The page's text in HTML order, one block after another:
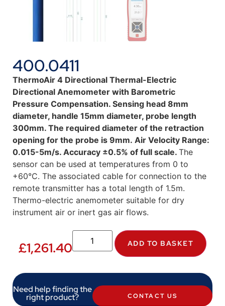
400.0411
ThermoAir 4 Directional Thermal-Electric
Directional Anemometer with Barometric
Pressure Compensation. Sensing head 8mm
diameter, handle 15mm diameter, probe length
300mm. The required diameter of the retraction
opening for the probe is 9mm. Air Velocity Range:
0.015-5m/s. Accuracy ±0.5% of full scale. The
sensor can be used at temperatures from 0 to
+60°C. The associated cable for connection to the
remote transmitter has a total length of 1.5m.
Thermo-electric anemometer suitable for dry
instrument air or inert gas air flows.
£1,261.40 ADD TO BASKET
Need help finding the
right product? CONTACT US